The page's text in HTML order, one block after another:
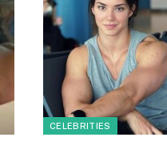
CELEBRITIES